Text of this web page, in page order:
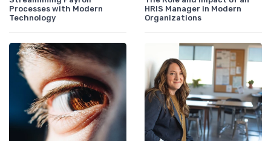
Processes with Modern
Technology
HRIS Manager in Modern
Organizations